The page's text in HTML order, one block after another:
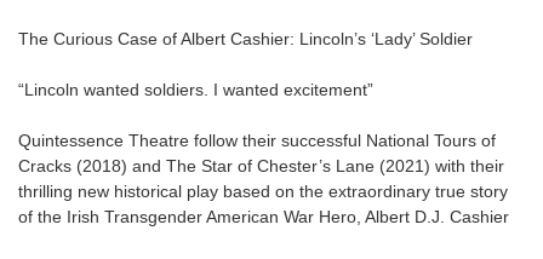
The Curious Case of Albert Cashier: Lincoln’s ‘Lady’ Soldier
“Lincoln wanted soldiers. I wanted excitement”
Quintessence Theatre follow their successful National Tours of
Cracks (2018) and The Star of Chester’s Lane (2021) with their
thrilling new historical play based on the extraordinary true story
of the Irish Transgender American War Hero, Albert D.J. Cashier